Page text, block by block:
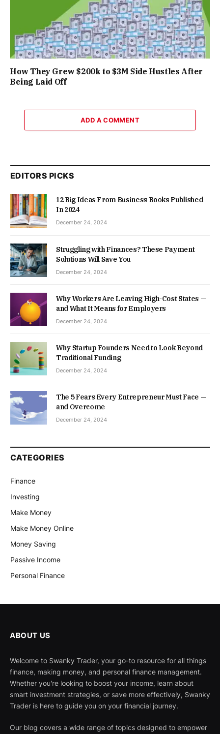
How They Grew $200k to $3M Side Hustles After
Being Laid Off
ADD A COMMENT
EDITORS PICKS
12 Big Ideas From Business Books Published
In 2024
December 24, 2024
Struggling with Finances? These Payment
Solutions Will Save You
December 24, 2024
Why Workers Are Leaving High-Cost States —
and What It Means for Employers
December 24, 2024
Why Startup Founders Need to Look Beyond
Traditional Funding
December 24, 2024
The 5 Fears Every Entrepreneur Must Face —
and Overcome
December 24, 2024
CATEGORIES
Finance
Investing
Make Money
Make Money Online
Money Saving
Passive Income
Personal Finance
ABOUT US
Welcome to Swanky Trader, your go-to resource for all things
finance, making money, and personal finance management.
Whether you're looking to boost your income, learn about
smart investment strategies, or save more effectively, Swanky
Trader is here to guide you on your financial journey.
Our blog covers a wide range of topics designed to empower